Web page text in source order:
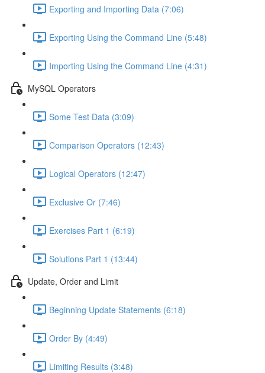
Exporting and Importing Data (7:06)
Exporting Using the Command Line (5:48)
Importing Using the Command Line (4:31)
MySQL Operators
Some Test Data (3:09)
Comparison Operators (12:43)
Logical Operators (12:47)
Exclusive Or (7:46)
Exercises Part 1 (6:19)
Solutions Part 1 (13:44)
Update, Order and Limit
Beginning Update Statements (6:18)
Order By (4:49)
Limiting Results (3:48)